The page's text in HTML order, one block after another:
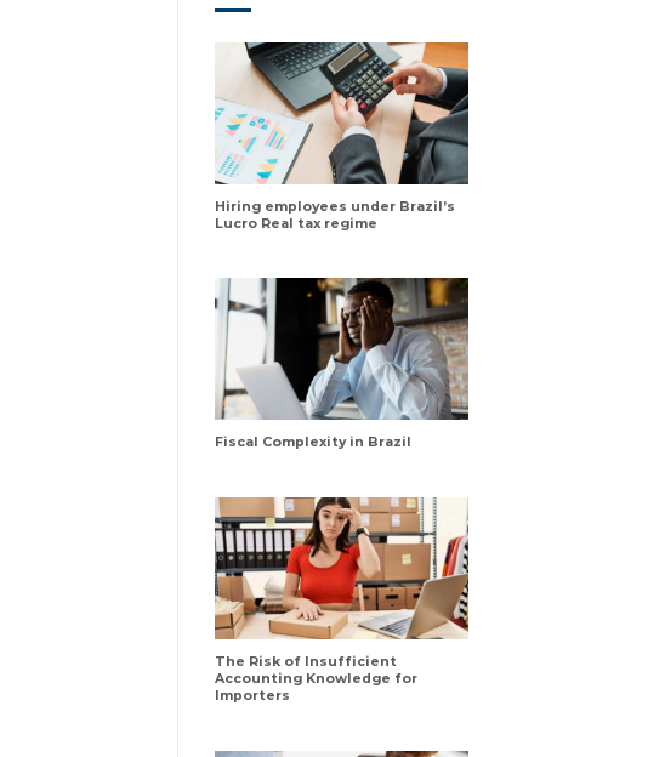
Hiring employees under Brazil’s
Lucro Real tax regime
Fiscal Complexity in Brazil
The Risk of Insufficient
Accounting Knowledge for
Importers